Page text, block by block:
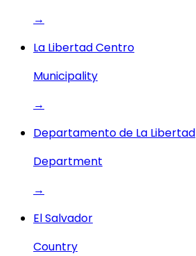
→
La Libertad Centro
Municipality
→
Departamento de La Libertad
Department
→
El Salvador
Country